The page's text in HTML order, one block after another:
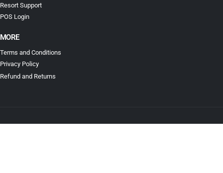
Resort Support
POS Login
MORE
Terms and Conditions
Privacy Policy
Refund and Returns